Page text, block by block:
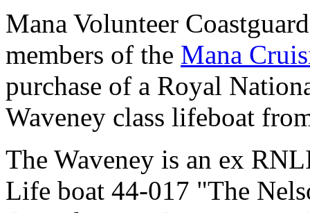
Mana Volunteer
members of the Mana
purchase of a Royal
Waveney class lifeboat
The Waveney is an ex
Life boat 44-017 "The